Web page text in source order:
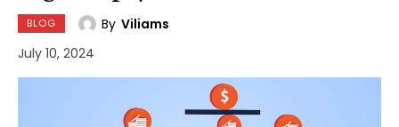
BLOG By Viliams
July 10, 2024